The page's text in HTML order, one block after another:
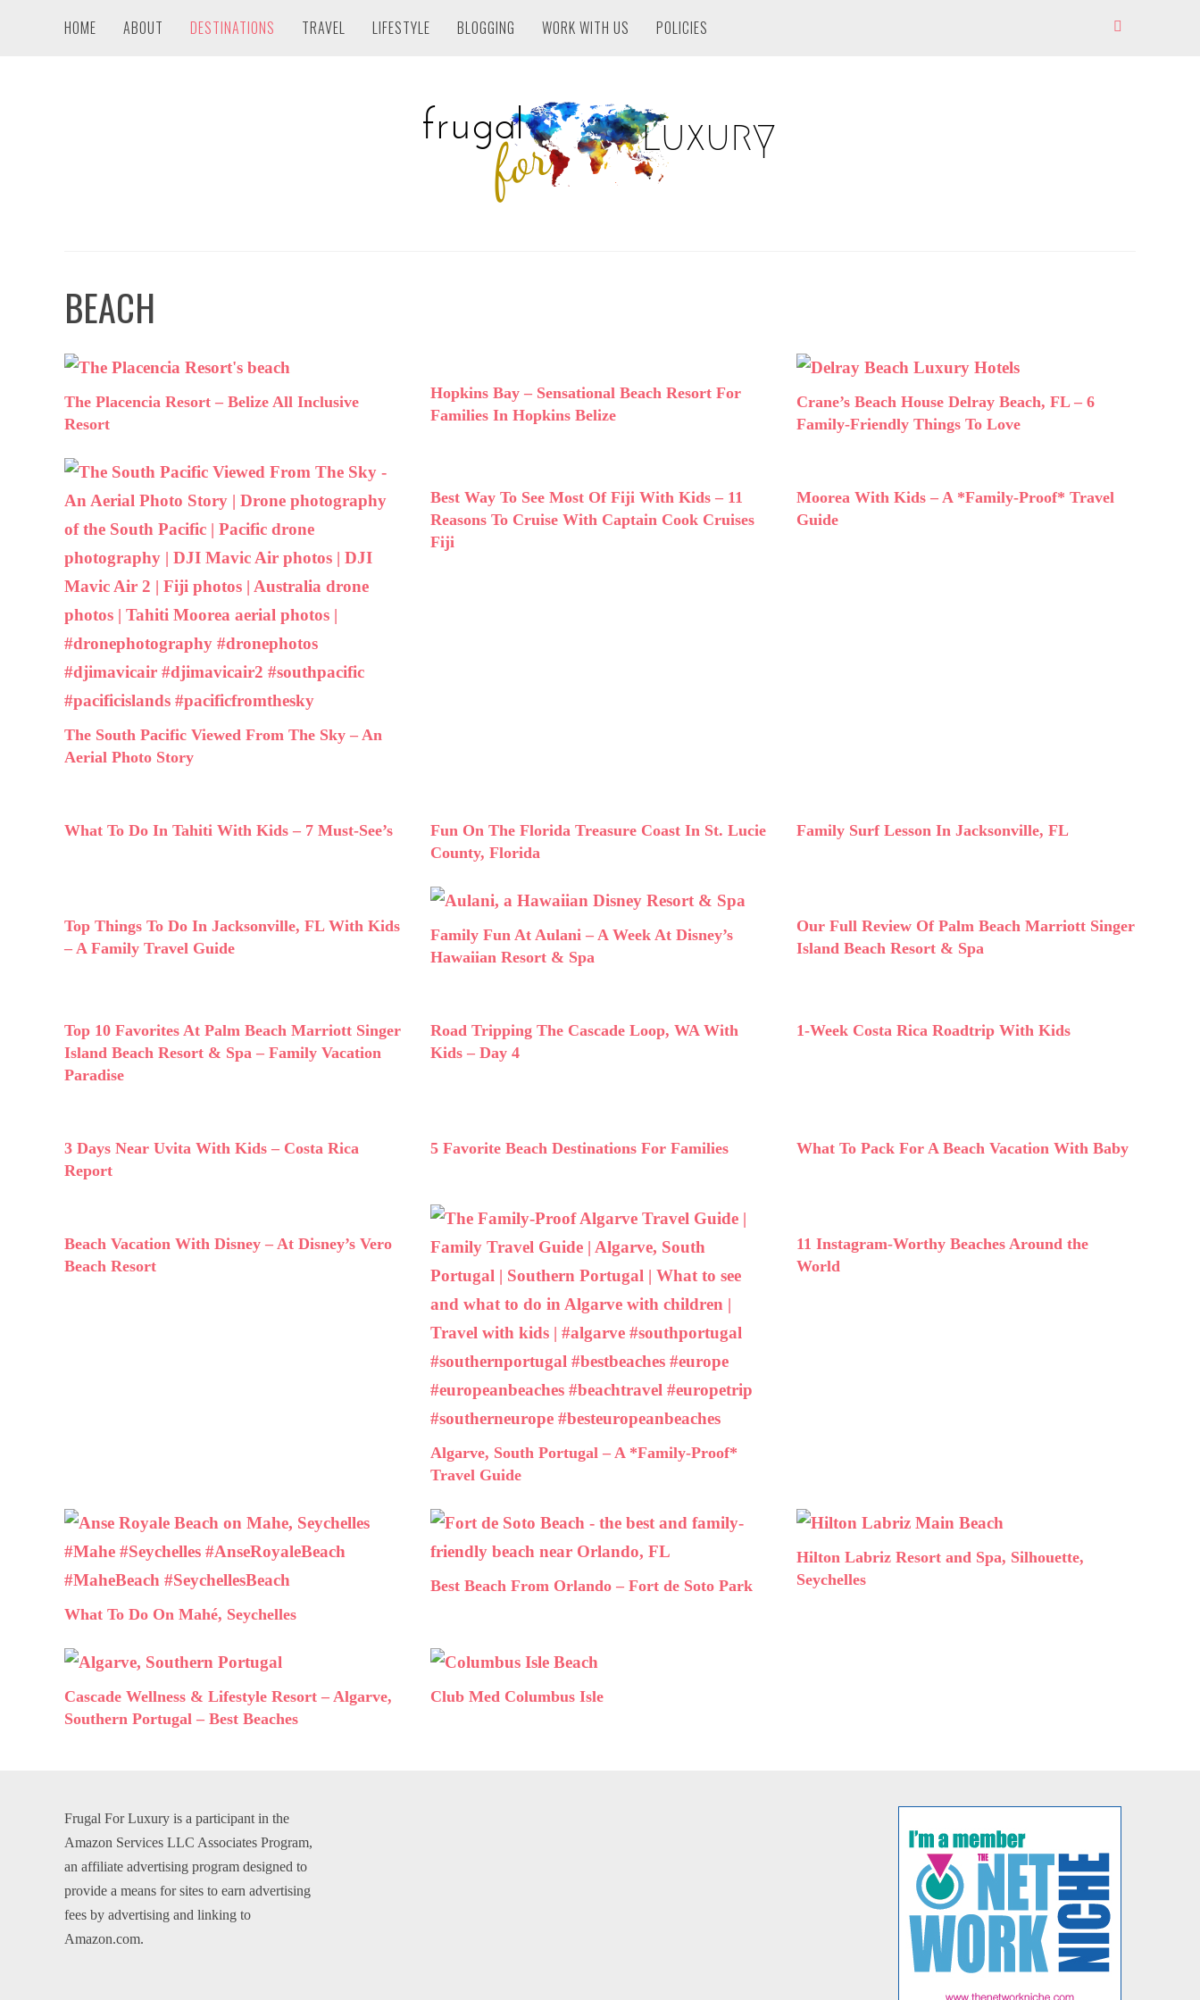
HOME ABOUT DESTINATIONS TRAVEL LIFESTYLE BLOGGING WORK WITH US POLICIES
BEACH
The Placencia Resort – Belize All Inclusive
Resort
Hopkins Bay – Sensational Beach Resort For
Families In Hopkins Belize
Crane’s Beach House Delray Beach, FL – 6
Family-Friendly Things To Love
The South Pacific Viewed From The Sky – An
Aerial Photo Story
Best Way To See Most Of Fiji With Kids – 11
Reasons To Cruise With Captain Cook Cruises
Fiji
Moorea With Kids – A *Family-Proof* Travel
Guide
What To Do In Tahiti With Kids – 7 Must-See’s
Fun On The Florida Treasure Coast In St. Lucie
County, Florida
Family Surf Lesson In Jacksonville, FL
Top Things To Do In Jacksonville, FL With Kids
– A Family Travel Guide
Family Fun At Aulani – A Week At Disney’s
Hawaiian Resort & Spa
Our Full Review Of Palm Beach Marriott Singer
Island Beach Resort & Spa
Top 10 Favorites At Palm Beach Marriott Singer
Island Beach Resort & Spa – Family Vacation
Paradise
Road Tripping The Cascade Loop, WA With
Kids – Day 4
1-Week Costa Rica Roadtrip With Kids
3 Days Near Uvita With Kids – Costa Rica
Report
5 Favorite Beach Destinations For Families What To Pack For A Beach Vacation With Baby
Beach Vacation With Disney – At Disney’s Vero
Beach Resort
Algarve, South Portugal – A *Family-Proof*
Travel Guide
11 Instagram-Worthy Beaches Around the
World
What To Do On Mahé, Seychelles
Best Beach From Orlando – Fort de Soto Park
Hilton Labriz Resort and Spa, Silhouette,
Seychelles
Cascade Wellness & Lifestyle Resort – Algarve,
Southern Portugal – Best Beaches
Club Med Columbus Isle
Frugal For Luxury is a participant in the
Amazon Services LLC Associates Program,
an affiliate advertising program designed to
provide a means for sites to earn advertising
fees by advertising and linking to
Amazon.com.